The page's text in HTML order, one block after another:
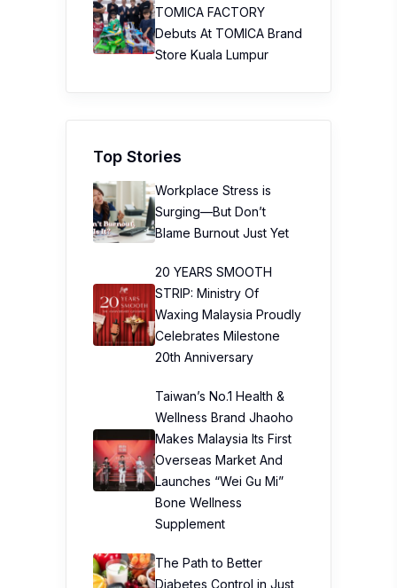
TOMICA FACTORY
Debuts At TOMICA Brand
Store Kuala Lumpur
Top Stories
Workplace Stress is
Surging—But Don’t
Blame Burnout Just Yet
20 YEARS SMOOTH
STRIP: Ministry Of
Waxing Malaysia Proudly
Celebrates Milestone
20th Anniversary
Taiwan’s No.1 Health &
Wellness Brand Jhaoho
Makes Malaysia Its First
Overseas Market And
Launches “Wei Gu Mi”
Bone Wellness
Supplement
The Path to Better
Diabetes Control in Just